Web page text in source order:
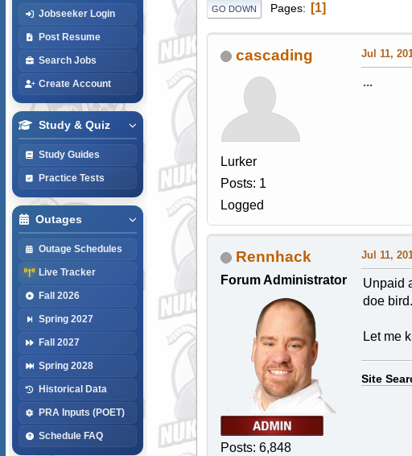
Jobseeker Login
Post Resume
Search Jobs
Create Account
Study & Quiz
Study Guides
Practice Tests
Outages
Outage Schedules
Live Tracker
Fall 2026
Spring 2027
Fall 2027
Spring 2028
Historical Data
PRA Inputs (POET)
Schedule FAQ
GO DOWN Pages 1
cascading
Lurker
Posts: 1
Logged
Jul 11,
...
Rennhack
Forum Administrator
Posts: 6,848
Jul 11,
Unpaid
doe bird.
Let me
Site